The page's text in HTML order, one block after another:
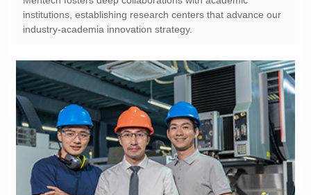
industry-academia innovation strategy.